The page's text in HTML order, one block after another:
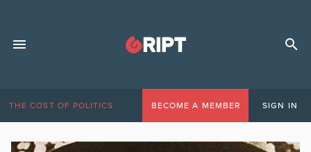
THE COST OF POLITICS BECOME A MEMBER SIGN IN